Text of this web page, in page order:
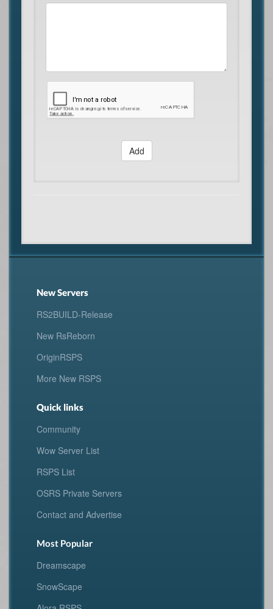
Add
New Servers
RS2BUILD-Release
New RsReborn
OriginRSPS
More New RSPS
Quick links
Community
Wow Server List
RSPS List
OSRS Private Servers
Contact and Advertise
Most Popular
Dreamscape
SnowScape